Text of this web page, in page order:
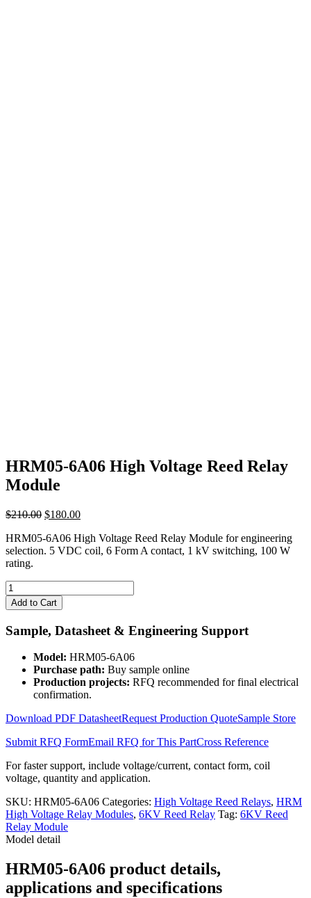
HRM05-6A06 High Voltage Reed Relay
Module
$210.00 Original
was:
$210.00.
$180.00Current
is:
$180.00.
HRM05-6A06 High Voltage Reed Relay Module for engineering
selection. 5 VDC coil, 6 Form A contact, 1 kV switching, 100 W
rating.
HRM05-
6A06
High
Voltage
Reed
Module
quantity
Add to Cart
Sample, Datasheet & Engineering Support
Model: HRM05-6A06
Purchase path: Buy sample online
Production projects: RFQ recommended for final electrical
confirmation.
Download PDF DatasheetRequest Production QuoteSample Store
Submit RFQ FormEmail RFQ for This PartCross Reference
For faster support, include voltage/current, contact form, coil
voltage, quantity and application.
SKU: HRM05-6A06 Categories: High Voltage Reed Relays, HRM
High Voltage Relay Modules, 6KV Reed Relay Tag: 6KV Reed
Relay Module
Model detail
HRM05-6A06 product details,
applications and specifications